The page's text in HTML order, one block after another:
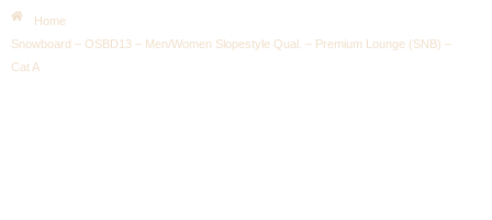
Home
Snowboard – OSBD13 – Men/Women Slopestyle Qual. – Premium Lounge (SNB) –
Cat A